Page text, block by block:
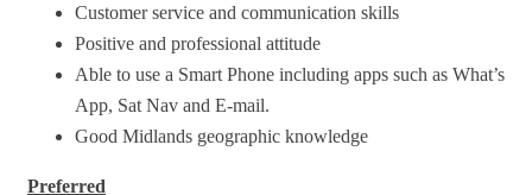
Customer service and communication skills
Positive and professional attitude
Able to use a Smart Phone including apps such as What’s
App, Sat Nav and E-mail.
Good Midlands geographic knowledge
Preferred